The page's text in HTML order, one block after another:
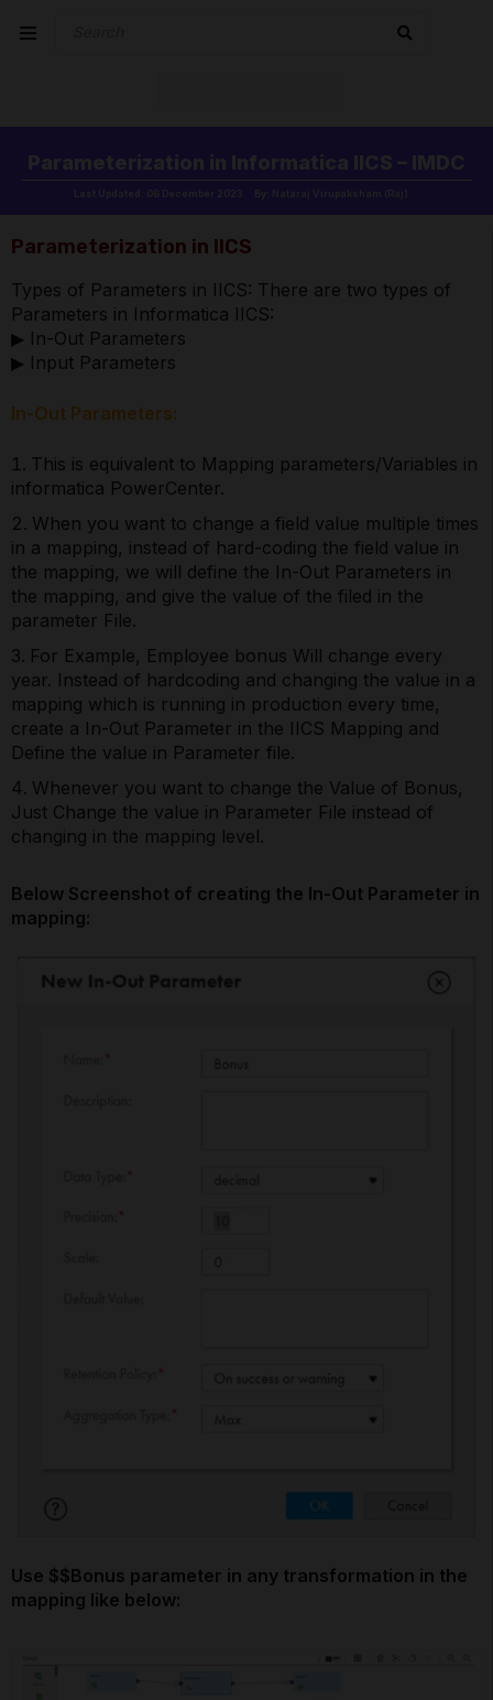
Parameterization in IICS
Types of Parameters in IICS: There are two types of
Parameters in Informatica IICS:
▶ In-Out Parameters
▶ Input Parameters
In-Out Parameters:
This is equivalent to Mapping parameters/Variables in
informatica PowerCenter.
When you want to change a field value multiple times
in a mapping, instead of hard-coding the field value in
the mapping, we will define the In-Out Parameters in
the mapping, and give the value of the filed in the
parameter File.
For Example, Employee bonus Will change every
year. Instead of hardcoding and changing the value in a
mapping which is running in production every time,
create a In-Out Parameter in the IICS Mapping and
Define the value in Parameter file.
Whenever you want to change the Value of Bonus,
Just Change the value in Parameter File instead of
changing in the mapping level.
Below Screenshot of creating the In-Out Parameter in
mapping:
Use $$Bonus parameter in any transformation in the
mapping like below: